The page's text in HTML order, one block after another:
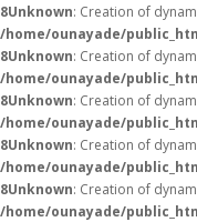
8Unknown: Creation of
/home/ounayade/
8Unknown: Creation of
/home/ounayade/
8Unknown: Creation of
/home/ounayade/
8Unknown: Creation of
/home/ounayade/
8Unknown: Creation of
/home/ounayade/